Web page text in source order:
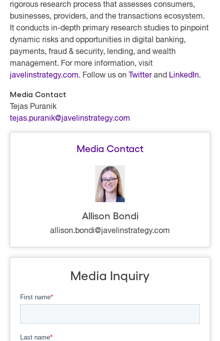
rigorous research process that assesses consumers,
businesses, providers, and the transactions ecosystem.
It conducts in-depth primary research studies to pinpoint
dynamic risks and opportunities in digital banking,
payments, fraud & security, lending, and wealth
management. For more information, visit
javelinstrategy.com. Follow us on Twitterand LinkedIn.
Media Contact
Tejas Puranik
tejas.puranik@javelinstrategy.com
Media Contact
Allison Bondi
allison.bondi@javelinstrategy.com
Media Inquiry